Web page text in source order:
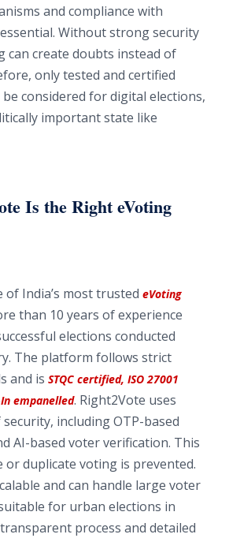
and compliance with
Without strong security
can create doubts instead of
only tested and certified
considered for digital elections,
important state like
Is the Right eVoting
of India’s most trusted eVoting
than 10 years of experience
elections conducted
The platform follows strict
and is STQC certified, ISO 27001
empanelled. Right2Vote uses
including OTP-based
AI-based voter verification. This
or duplicate voting is prevented.
and can handle large voter
for urban elections in
process and detailed